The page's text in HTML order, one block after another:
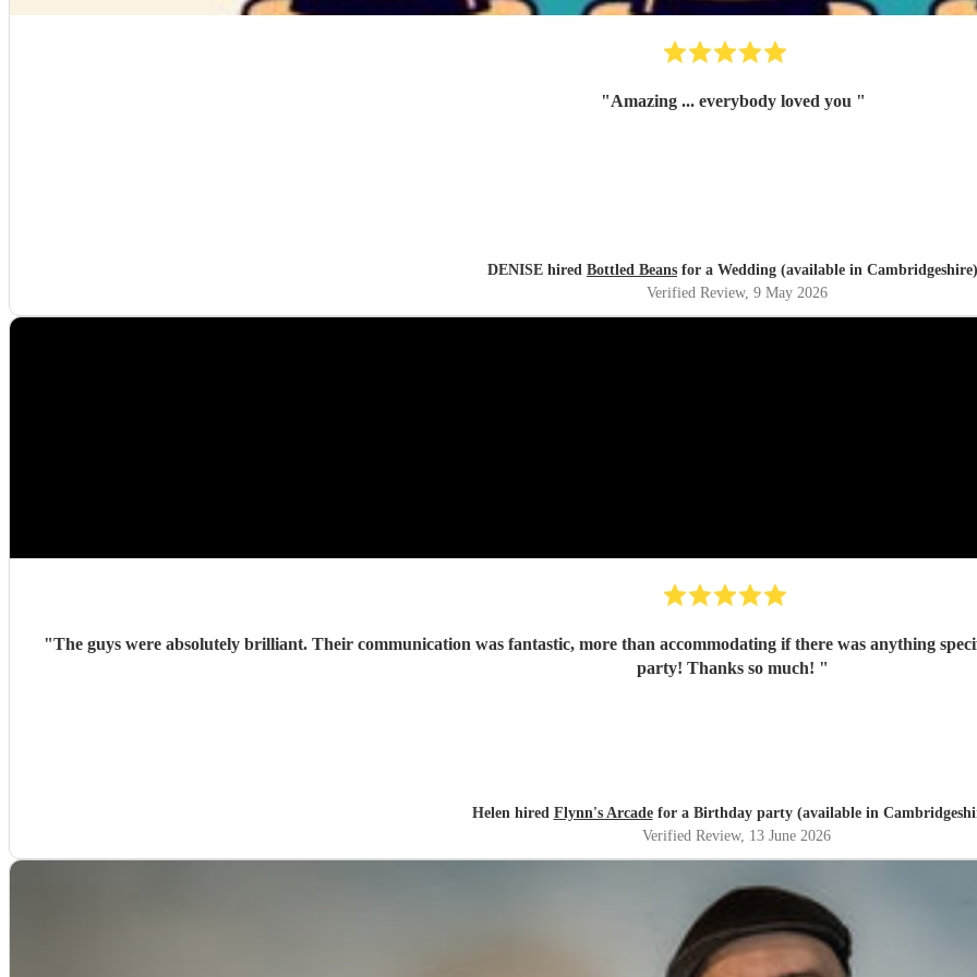
"Amazing ... everybody loved you "
DENISE hired Bottled Beans for a Wedding (available in Cambridgeshire)
Verified Review, 9 May 2026
"The guys were absolutely brilliant. Their communication was fantastic, more than accommodating if there was anything
party! Thanks so much! "
Helen hired Flynn's Arcadefor a Birthday party (available in
Verified Review, 13 June 2026